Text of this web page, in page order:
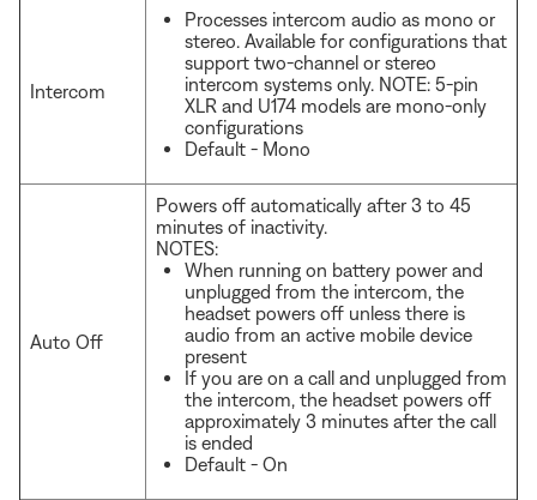
Intercom
Processes intercom audio as mono or
stereo. Available for configurations that
support two-channel or stereo
intercom systems only. NOTE: 5-pin
XLR and U174 models are mono-only
configurations
Default - Mono
Auto Off
Powers off automatically after 3 to 45
minutes of inactivity.
NOTES:
When running on battery power and
unplugged from the intercom, the
headset powers off unless there is
audio from an active mobile device
present
If you are on a call and unplugged from
the intercom, the headset powers off
approximately 3 minutes after the call
is ended
Default - On